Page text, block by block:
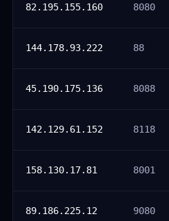
82.195.155.160 8080
144.178.93.222 88
45.190.175.136 8088
142.129.61.152 8118
158.130.17.81 8001
89.186.225.12 9080